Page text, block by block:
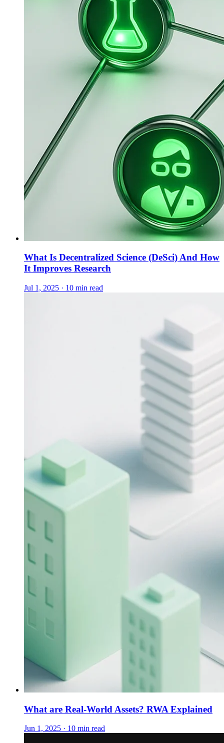
What Is Decentralized Science (DeSci) And How
It Improves Research
Jul 1, 2025 · 10 min read
What are Real-World Assets? RWA Explained
Jun 1, 2025 · 10 min read